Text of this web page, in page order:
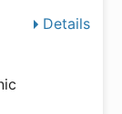
Details